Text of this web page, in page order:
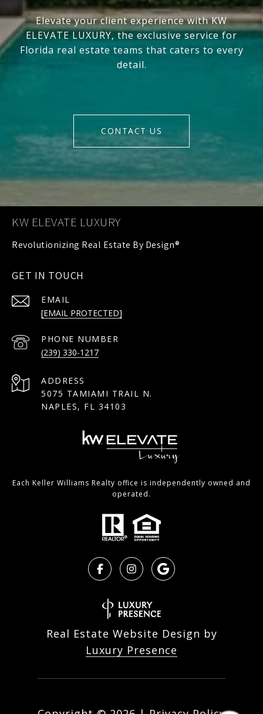
Elevate your client experience with KW
ELEVATE LUXURY, the exclusive service for
Florida real estate teams that caters to every
detail.
CONTACT US
KW ELEVATE LUXURY
GET IN TOUCH
EMAIL
[EMAIL PROTECTED]
PHONE NUMBER
(239) 330-1217
ADDRESS
5075 TAMIAMI TRAIL N.
NAPLES, FL 34103
Each Keller Williams Realty office is independently owned and
operated.
Real Estate Website Design by
Luxury Presence